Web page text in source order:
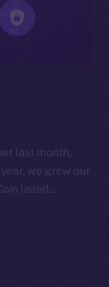
last month,
we grew our
listed…